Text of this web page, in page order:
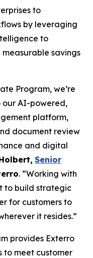
to
by leveraging
to
savings
Program, we’re
our AI-powered,
platform,
document review
and digital
, Senior
. “Working with
to build strategic
for customers to
it resides.”
provides Exterro
to meet customer